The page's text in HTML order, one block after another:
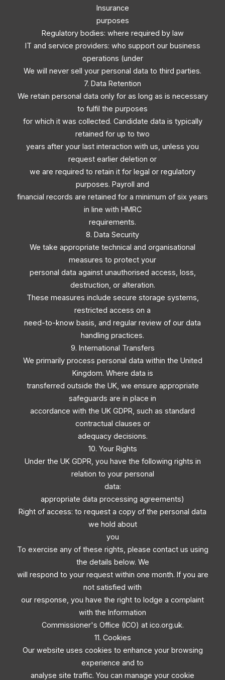
Insurance
purposes
Regulatory bodies: where required by law
IT and service providers: who support our business
operations (under
We will never sell your personal data to third parties.
7. Data Retention
We retain personal data only for as long as is necessary
to fulfil the purposes
for which it was collected. Candidate data is typically
retained for up to two
years after your last interaction with us, unless you
request earlier deletion or
we are required to retain it for legal or regulatory
purposes. Payroll and
financial records are retained for a minimum of six years
in line with HMRC
requirements.
8. Data Security
We take appropriate technical and organisational
measures to protect your
personal data against unauthorised access, loss,
destruction, or alteration.
These measures include secure storage systems,
restricted access on a
need-to-know basis, and regular review of our data
handling practices.
9. International Transfers
We primarily process personal data within the United
Kingdom. Where data is
transferred outside the UK, we ensure appropriate
safeguards are in place in
accordance with the UK GDPR, such as standard
contractual clauses or
adequacy decisions.
10. Your Rights
Under the UK GDPR, you have the following rights in
relation to your personal
data:
appropriate data processing agreements)
Right of access: to request a copy of the personal data
we hold about
you
To exercise any of these rights, please contact us using
the details below. We
will respond to your request within one month. If you are
not satisfied with
our response, you have the right to lodge a complaint
with the Information
Commissioner's Office (ICO) at ico.org.uk.
11. Cookies
Our website uses cookies to enhance your browsing
experience and to
analyse site traffic. You can manage your cookie